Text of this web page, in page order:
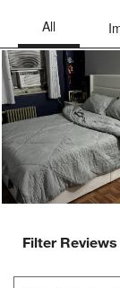
Filter Reviews
Search topics